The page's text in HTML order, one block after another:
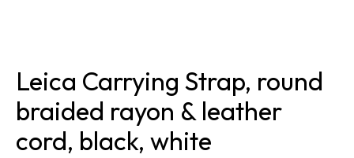
Leica Carrying Strap, round
braided rayon & leather
cord, black, white